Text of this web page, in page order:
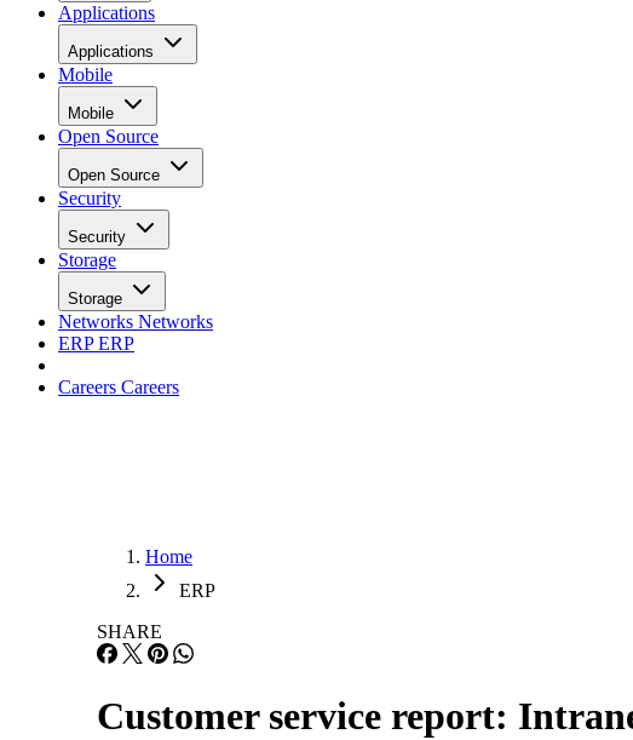
Applications
Applications
Mobile
Mobile
Open Source
Open Source
Security
Security
Storage
Storage
Networks Networks
ERPERP
Careers Careers
Home
ERP
SHARE
Customer service report: